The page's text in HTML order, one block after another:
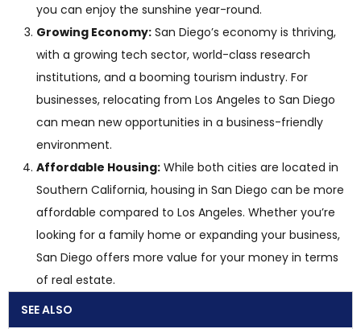
you can enjoy the sunshine year-round.
Growing Economy: San Diego’s economy is thriving,
with a growing tech sector, world-class research
institutions, and a booming tourism industry. For
businesses, relocating from Los Angeles to San Diego
can mean new opportunities in a business-friendly
environment.
Affordable Housing: While both cities are located in
Southern California, housing in San Diego can be more
affordable compared to Los Angeles. Whether you’re
looking for a family home or expanding your business,
San Diego offers more value for your money in terms
of real estate.
SEE ALSO